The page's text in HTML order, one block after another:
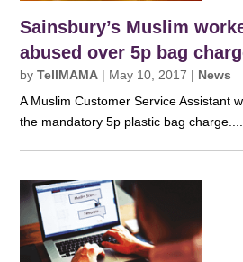
Sainsbury’s Muslim
abused over 5p bag
byTellMAMA | May 10, 2017 | News
A Muslim Customer Service Assistant
the mandatory 5p plastic bag charge....